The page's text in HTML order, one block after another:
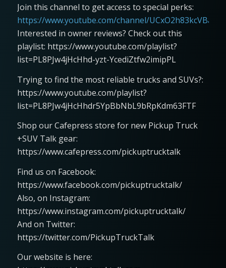
Join this channel to get access to special perks:
https://www.youtube.com/channel/
Interested in owner reviews? Check out this
playlist: https://www.youtube.com/playlist?
list=PL8PJw4jHcHhd-yzt-YcediZtfw2imipPL
Trying to find the most reliable trucks and SUVs?:
https://www.youtube.com/playlist?
list=PL8PJw4jHcHhdr5YpBbNbL9bRpKdm63FTF
Shop our Cafepress store for new Pickup Truck
+SUV Talk gear:
https://www.cafepress.com/pickuptrucktalk
Find us on Facebook:
https://www.facebook.com/pickuptrucktalk/
Also, on Instagram:
https://www.instagram.com/pickuptrucktalk/
And on Twitter:
https://twitter.com/PickupTruckTalk
Our website is here: